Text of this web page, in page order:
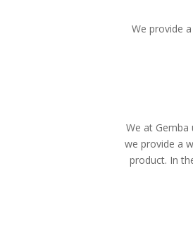
We provide
We at
we provide a
product. In